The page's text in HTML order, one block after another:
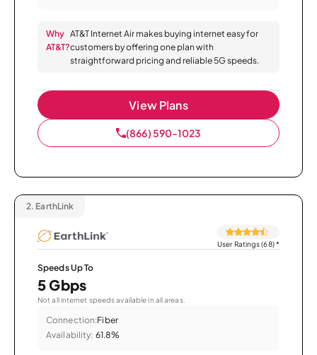
Why
AT&T?
AT&T Internet Air makes buying internet easy for
customers by offering one plan with
straightforward pricing and reliable 5G speeds.
View Plans
(866) 590-1023
2. EarthLink
User Ratings (68)*
Speeds Up To
5 Gbps
Not all internet speeds available in all areas.
Connection:Fiber
Availability: 61.8%